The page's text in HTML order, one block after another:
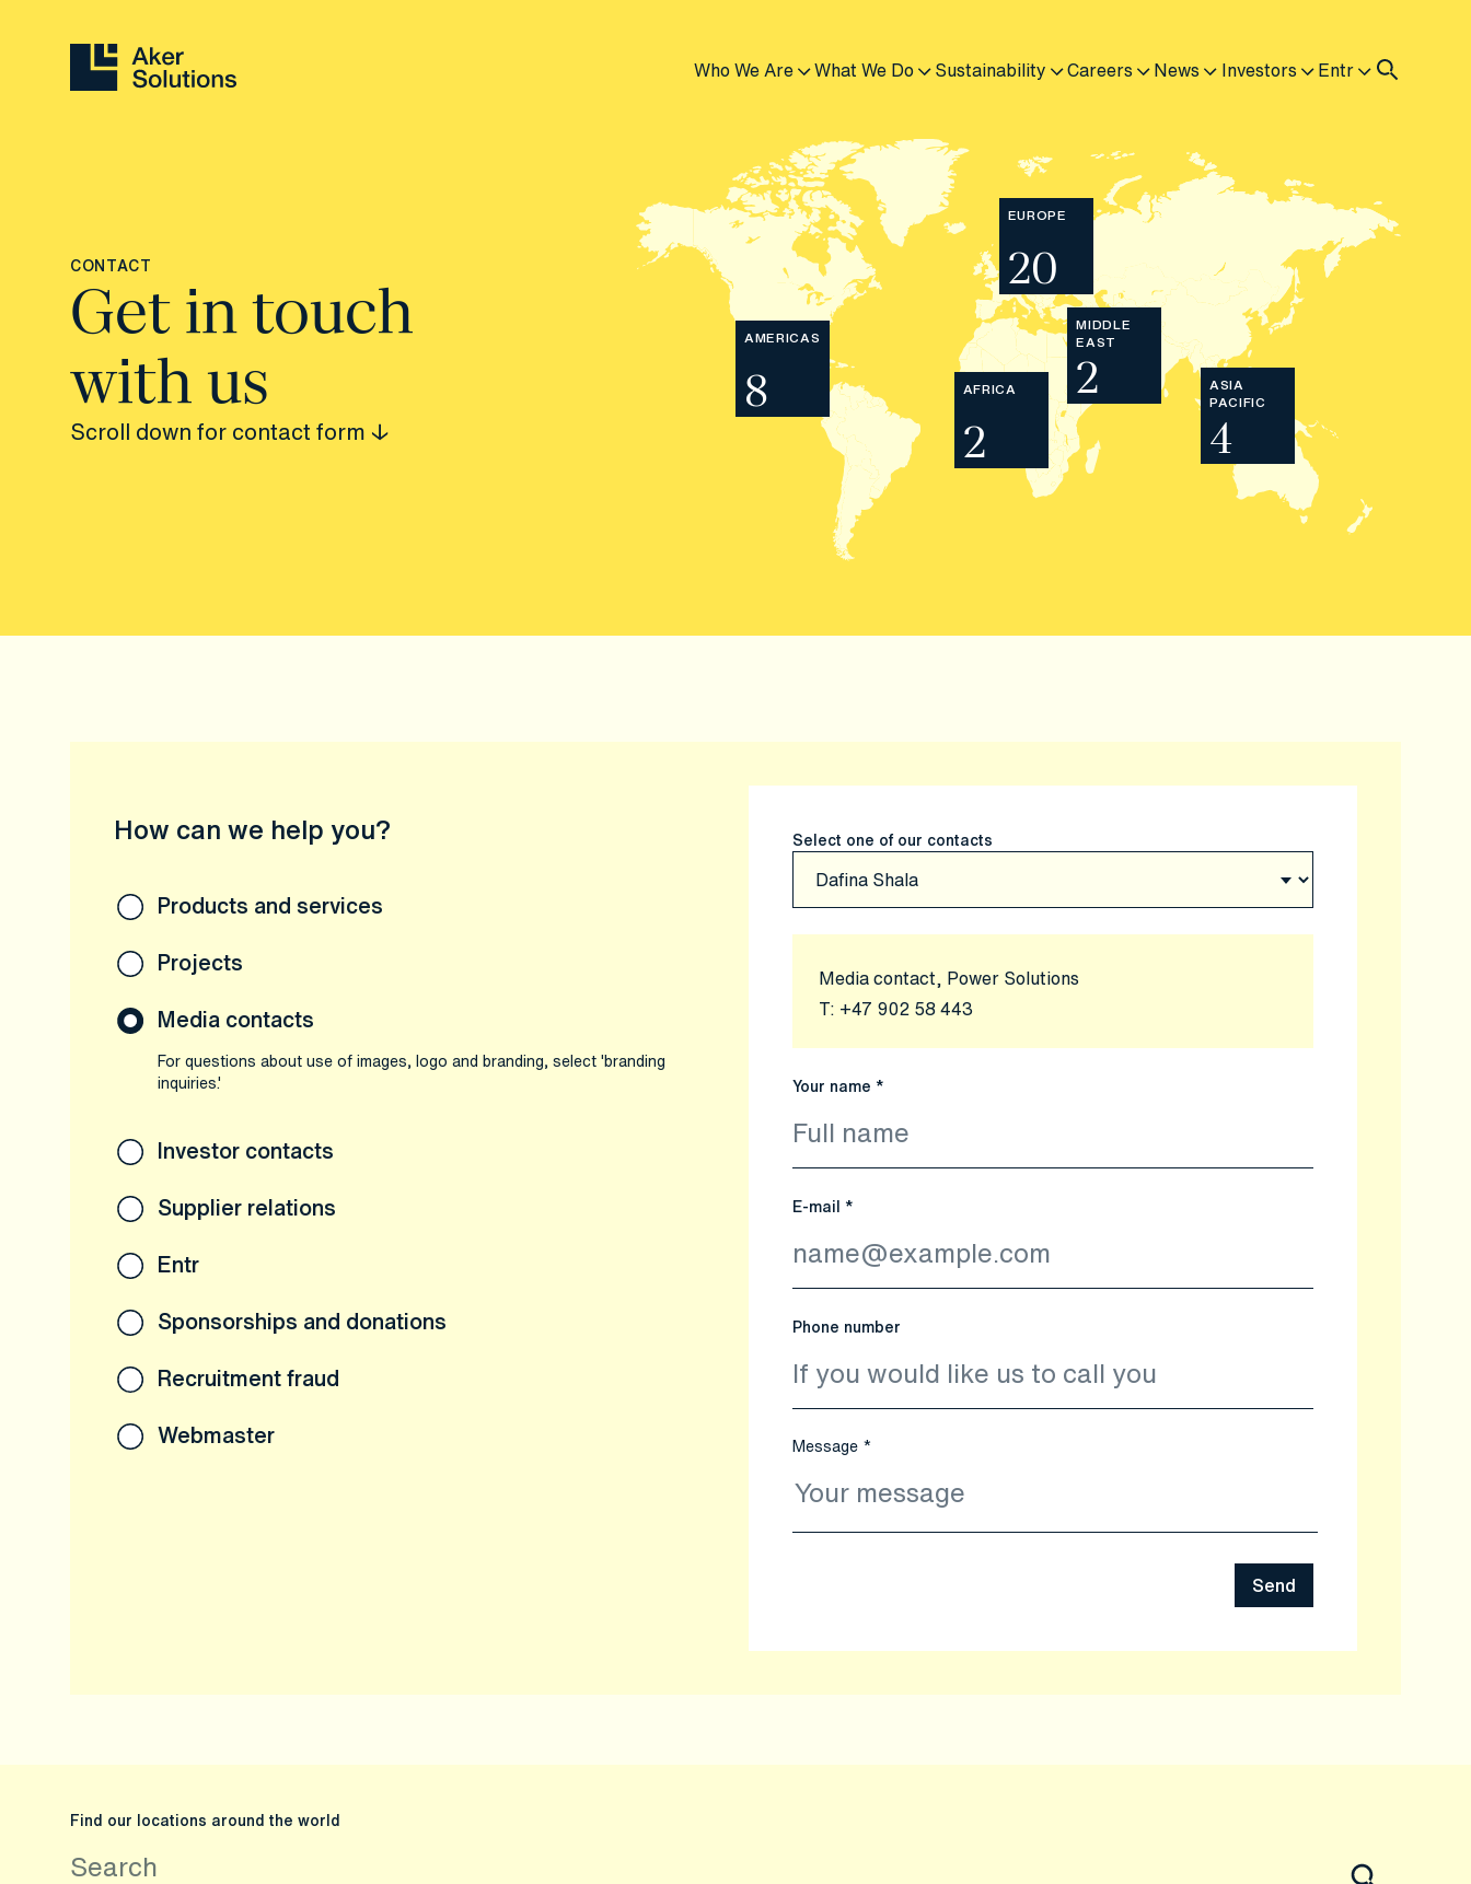
Who We Are What We Do Sustainability Careers News Investors Entr
CONTACT
Get in touch
with us
Scroll down for contact form ↓
AFRICA
2
ASIA
PACIFIC
4
EUROPE
20
MIDDLE
EAST
2
AMERICAS
8
How can we help you?
Products and services
Projects
Media contacts
For questions about use of images, logo and branding, select 'branding
inquiries.'
Investor contacts
Supplier relations
Entr
Sponsorships and donations
Recruitment fraud
Webmaster
Select one of our contacts
Media contact, Power Solutions
T: +47 902 58 443
Your name *
E-mail *
Phone number
Message *
Send
Find our locations around the world